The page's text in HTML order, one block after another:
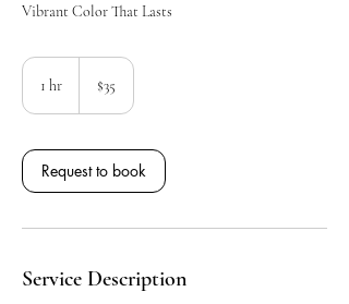
Vibrant Color That Lasts
1 hr
dollars
$35
Request to book
Service Description